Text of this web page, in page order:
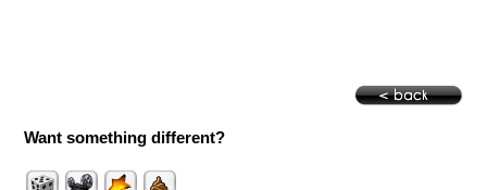
Want something different?